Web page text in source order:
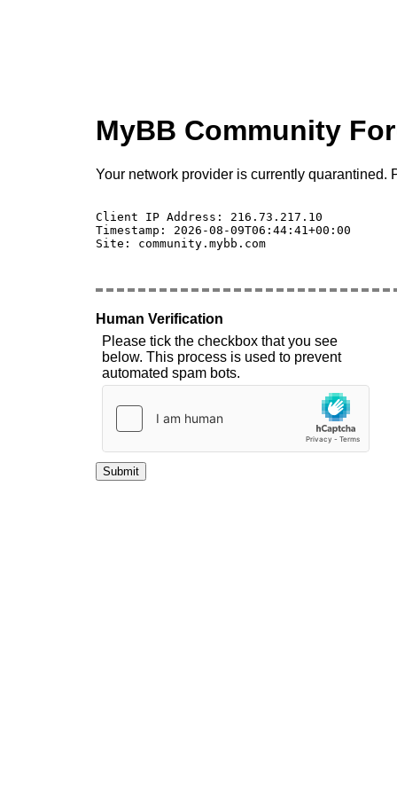
MyBB Community
Your network provider is currently quarantined.
Client IP Address: 216.73.217.10
Timestamp: 2026-08-09T06:44:41+00:00
Site: community.mybb.com
Human Verification
Please tick the checkbox that you see
below. This process is used to prevent
automated spam bots.